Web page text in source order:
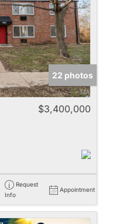
22 photos
$3,400,000
Request
Info
Appointment